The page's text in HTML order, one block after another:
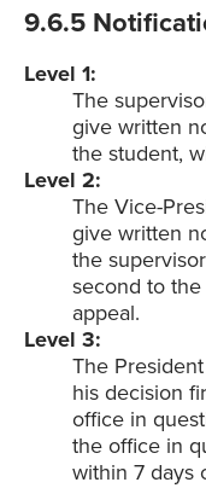
9.6.5
Level 1:
The
give written
the student,
Level 2:
The Vice-
give written
the
second to
appeal.
Level 3:
The
his decision
office in
the office in
within 7 days